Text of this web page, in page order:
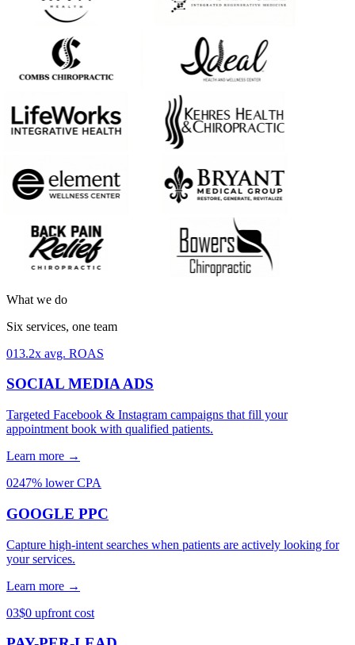
What we do
Six services, one team
013.2x avg. ROAS
SOCIAL MEDIA ADS
Targeted Facebook & Instagram campaigns that fill your
appointment book with qualified patients.
Learn more →
0247% lower CPA
GOOGLE PPC
Capture high-intent searches when patients are actively looking for
your services.
Learn more →
03$0 upfront cost